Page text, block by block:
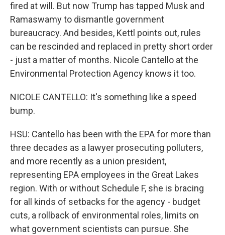
fired at will. But now Trump has tapped Musk and
Ramaswamy to dismantle government
bureaucracy. And besides, Kettl points out, rules
can be rescinded and replaced in pretty short order
- just a matter of months. Nicole Cantello at the
Environmental Protection Agency knows it too.
NICOLE CANTELLO: It's something like a speed
bump.
HSU: Cantello has been with the EPA for more than
three decades as a lawyer prosecuting polluters,
and more recently as a union president,
representing EPA employees in the Great Lakes
region. With or without Schedule F, she is bracing
for all kinds of setbacks for the agency - budget
cuts, a rollback of environmental roles, limits on
what government scientists can pursue. She